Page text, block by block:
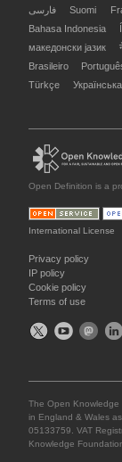
فارسی
Suomi
Bahasa Indonesia
македонски јазик
Brasileiro
Türkçe
Українська
Open Definition is a
International License
Privacy policy
IP policy
Cookie policy
Terms of use
The Open Knowledge
in England & Wales
05133759. VAT
Knowledge